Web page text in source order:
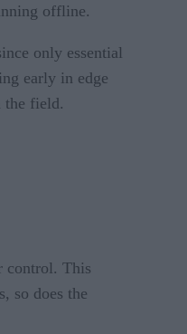
offline.
only essential
early in edge
the field.
control. This
so does the